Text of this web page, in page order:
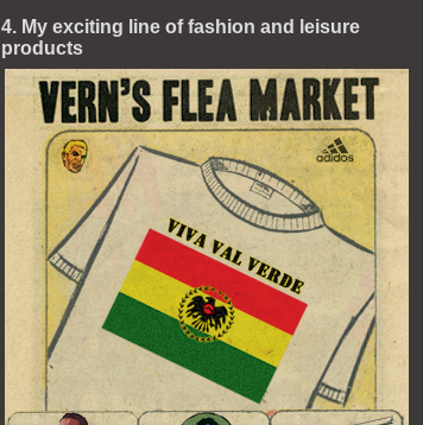
4. My exciting line of fashion and leisure
products